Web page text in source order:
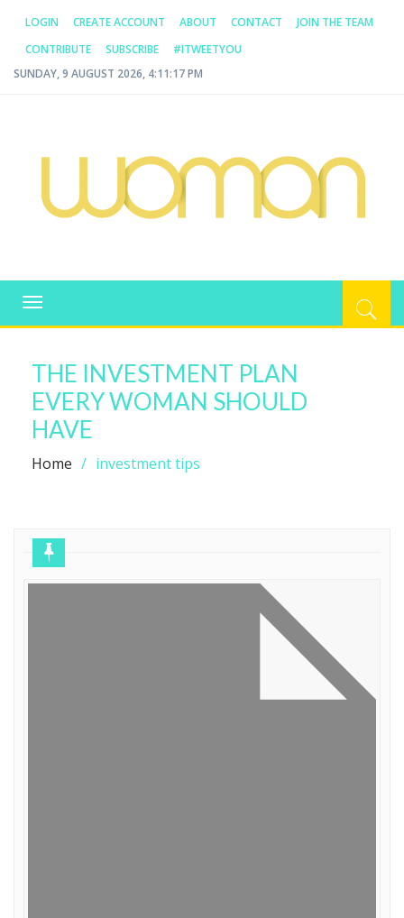
LOGIN CREATE ACCOUNT ABOUT CONTACT
JOIN THE TEAM
CONTRIBUTE
SUBSCRIBE
#ITWEETYOU
SUNDAY, 9 AUGUST 2026, 4:11:17 PM
WOMAN.COM.AU
Toggle
navigation
THE INVESTMENT PLAN
EVERY WOMAN SHOULD
HAVE
Home investment tips